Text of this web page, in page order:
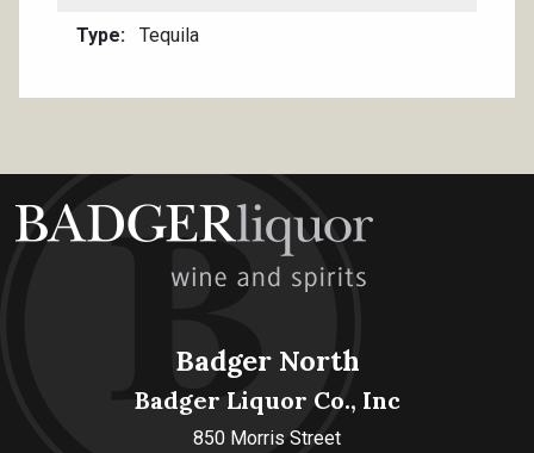
Type Tequila
Badger North
Badger Liquor Co., Inc
850 Morris Street